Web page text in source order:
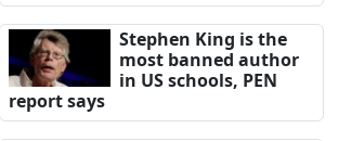
Stephen King is the
most banned author
in US schools, PEN
report says